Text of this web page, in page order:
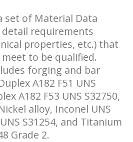
set of Material Data
detail requirements
properties, etc.) that
to be qualified.
forging and bar
A182 F51 UNS
A182 F53 UNS S32750,
alloy, Inconel UNS
S31254, and Titanium
Grade 2.